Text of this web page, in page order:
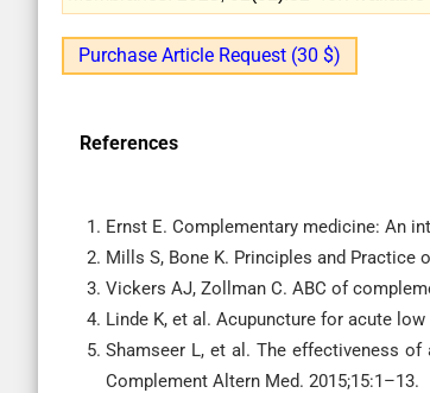
Purchase Article Request (30 $)
References
Ernst E. Complementary medicine: An
Mills S, Bone K. Principles and Practice
Vickers AJ, Zollman C. ABC of
Linde K, et al. Acupuncture for acute
Shamseer L, et al. The effectiveness
Complement Altern Med. 2015;15:1–13.